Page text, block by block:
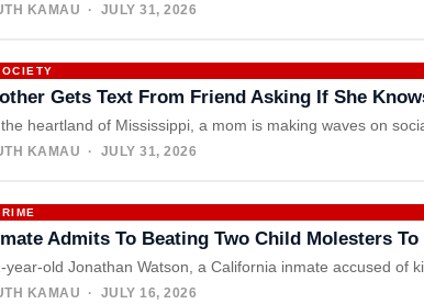
KAMAU · JULY 31, 2026
Gets Text From Friend Asking If She
heartland of Mississippi, a mom is making waves on
KAMAU · JULY 31, 2026
Admits To Beating Two Child Molesters
year-old Jonathan Watson, a California inmate accused of
KAMAU · JULY 16, 2026